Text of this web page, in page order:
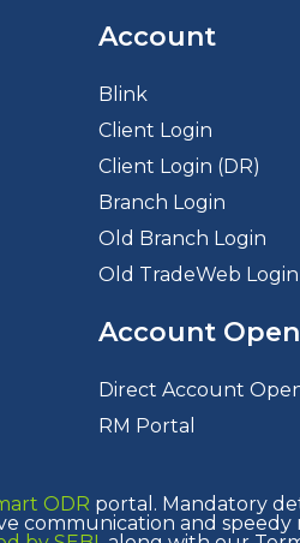
Account
Blink
Client Login
Client Login (DR)
Branch Login
Old Branch Login
Old TradeWeb Login
Account
Direct Account
RM Portal
ODR portal. Mandatory
communication and speedy